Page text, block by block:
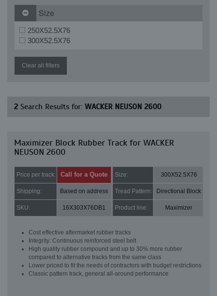
Size
250X52.5X76
300X52.5X76
Clear all filters
2 Search Results for: WACKER NEUSON 2600
Maximizer Block Rubber Track for WACKER
NEUSON 2600
Price per track: Call for a Quote Size: 300X52.5X76
Shipping: Based on address Tread Pattern: Directional Block
SKU: 16X303X76DB1 Product line: Maximizer
Cost effective aftermarket rubber tracks
Integrity: Continuous reinforced steel belt
High quality rubber compound and up to 30% more rubber
compared to alternative tracks from the same class
Lower priced to fit the needs of contractors with budget restrictions
Classic pattern track, general all-around performance